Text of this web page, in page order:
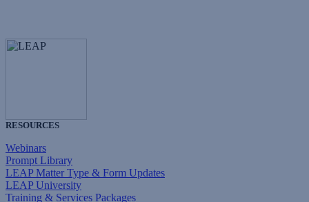
RESOURCES
Webinars
Prompt Library
LEAP Matter Type & Form Updates
LEAP University
Training & Services Packages